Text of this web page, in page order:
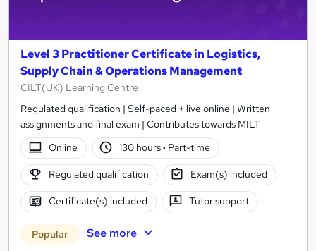
Level 3 Practitioner Certificate in Logistics,
Supply Chain & Operations Management
CILT(UK) Learning Centre
Regulated qualification | Self-paced + live online | Written
assignments and final exam | Contributes towards MILT
Online
130 hours· Part-time
Regulated qualification Exam(s) included
Certificate(s) included Tutor support
Popular See more